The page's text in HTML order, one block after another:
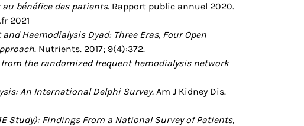
bénéfice des patients. Rapport public annuel 2020.
2021
and Haemodialysis Dyad: Three Eras, Four Open
. Nutrients. 2017; 9(4):372.
the randomized frequent hemodialysis network
An International Delphi Survey. Am J Kidney Dis.
Study): Findings From a National Survey of Patients,